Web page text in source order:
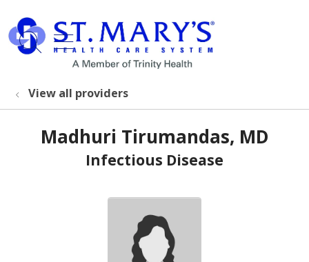
search
show off canvas menu
View all providers
Madhuri Tirumandas, MD
Infectious Disease